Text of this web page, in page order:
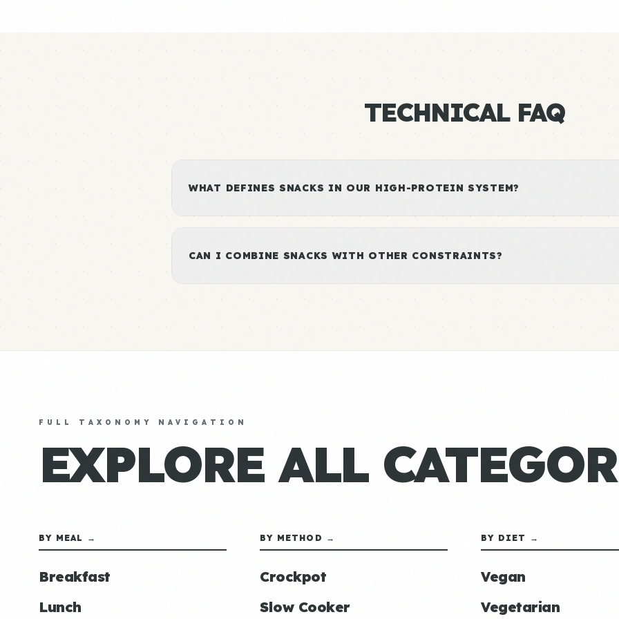
TECHNICAL FAQ
WHAT DEFINES SNACKS IN OUR HIGH-PROTEIN SYSTEM?
CAN I COMBINE SNACKS WITH OTHER CONSTRAINTS?
FULL TAXONOMY NAVIGATION
EXPLORE ALL
BY MEAL →
Breakfast
Lunch
BY METHOD →
Crockpot
Slow Cooker
BY DIET →
Vegan
Vegetarian